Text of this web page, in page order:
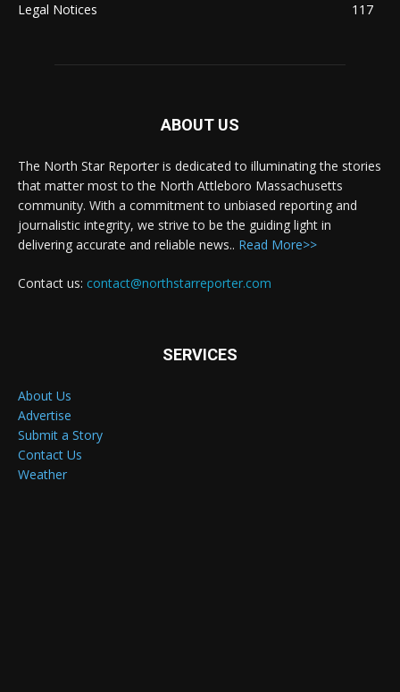
Legal Notices
117
ABOUT US
The North Star Reporter is dedicated to illuminating the stories
that matter most to the North Attleboro Massachusetts
community. With a commitment to unbiased reporting and
journalistic integrity, we strive to be the guiding light in
delivering accurate and reliable news.. Read More>>
Contact us: contact@northstarreporter.com
SERVICES
About Us
Advertise
Submit a Story
Contact Us
Weather